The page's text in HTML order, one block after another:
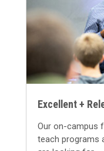
Excellent +
Ouron-campus
teach programs